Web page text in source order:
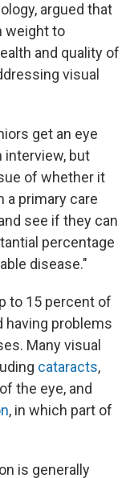
argued that
weight to
and quality of
visual
get an eye
interview, but
of whether it
a primary care
see if they can
percentage
disease."
to 15 percent of
having problems
Many visual
cataracts,
the eye, and
, in which part of
is generally